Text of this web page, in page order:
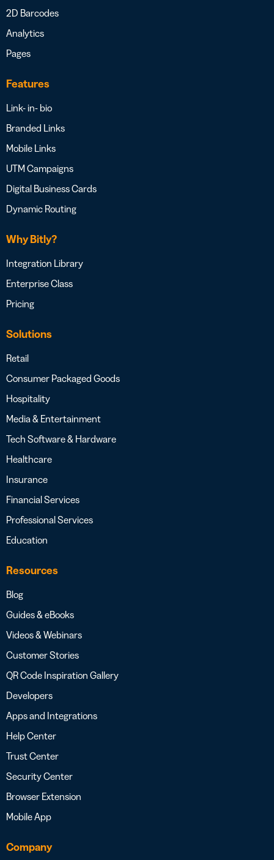
2D Barcodes
Analytics
Pages
Features
Link- in- bio
Branded Links
Mobile Links
UTM Campaigns
Digital Business Cards
Dynamic Routing
Why Bitly?
Integration Library
Enterprise Class
Pricing
Solutions
Retail
Consumer Packaged Goods
Hospitality
Media & Entertainment
Tech Software & Hardware
Healthcare
Insurance
Financial Services
Professional Services
Education
Resources
Blog
Guides & eBooks
Videos & Webinars
Customer Stories
QR Code Inspiration Gallery
Developers
Apps and Integrations
Help Center
Trust Center
Security Center
Browser Extension
Mobile App
Company